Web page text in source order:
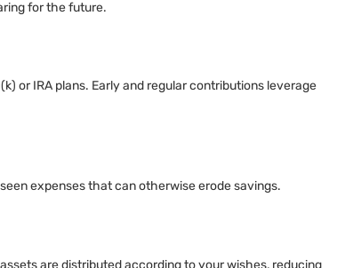
for the future.
or IRA plans. Early and regular contributions leverage
expenses that can otherwise erode savings.
are distributed according to your wishes, reducing